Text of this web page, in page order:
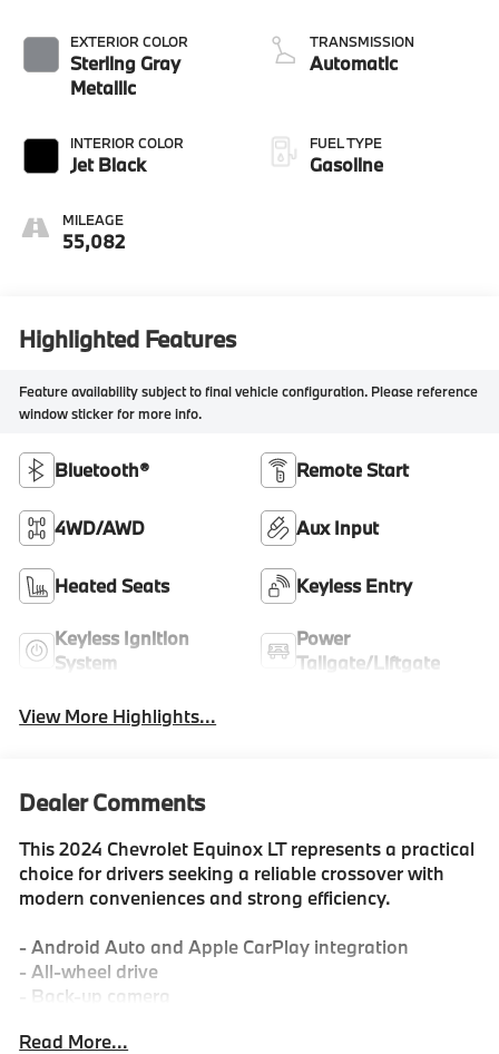
EXTERIOR COLOR
Sterling Gray
Metallic
INTERIOR COLOR
Jet Black
MILEAGE
55,082
valve control,
intercooled turbo,
TRANSMISSION
Automatic
FUEL TYPE
Gasoline
Highlighted Features
Feature availability subject to final vehicle configuration. Please reference
window sticker for more info.
Bluetooth® Remote Start
4WD/AWD Aux Input
Heated Seats Keyless Entry
Keyless Ignition
System
Power
Tailgate/Liftgate
View More Highlights...
Dealer Comments
This 2024 Chevrolet Equinox LT represents a practical
choice for drivers seeking a reliable crossover with
modern conveniences and strong efficiency.
- Android Auto and Apple CarPlay integration
- All-wheel drive
- Back-up camera
- Remote start
Read More...